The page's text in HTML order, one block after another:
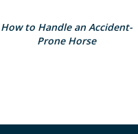
How to Handle an Accident-
Prone Horse